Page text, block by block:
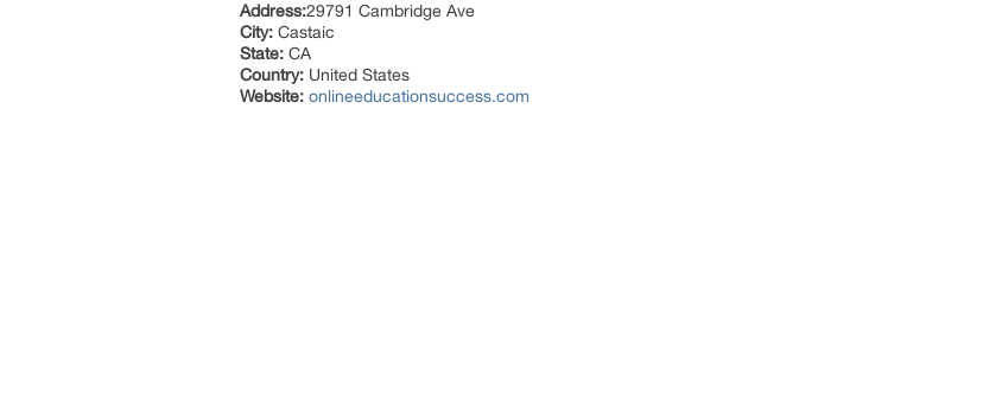
Address:29791 Cambridge Ave
City: Castaic
State: CA
Country: United States
Website: onlineeducationsuccess.com